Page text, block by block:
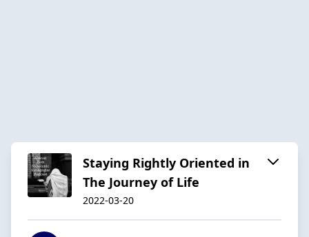
Staying Rightly Oriented in
The Journey of Life
2022-03-20